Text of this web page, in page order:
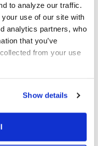
to analyze our traffic.
use of our site with
analytics partners, who
that you’ve
from your use
Show details